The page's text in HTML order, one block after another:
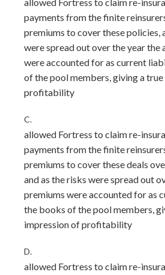
payments from the finite
premiums to cover these policies,
were spread out over the year the
were accounted for as current
of the pool members, giving a
profitability
C.
allowed Fortress to claim re-
payments from the finite
premiums to cover these deals
and as the risks were spread out
premiums were accounted for as
the books of the pool members,
impression of profitability
D.
allowed Fortress to claim re-